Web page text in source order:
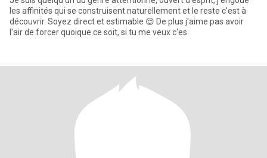
les affinités qui se construisent naturellement et le reste c'est à
découvrir. Soyez direct et estimable 😌 De plus j'aime pas avoir
l'air de forcer quoique ce soit, si tu me veux c'es